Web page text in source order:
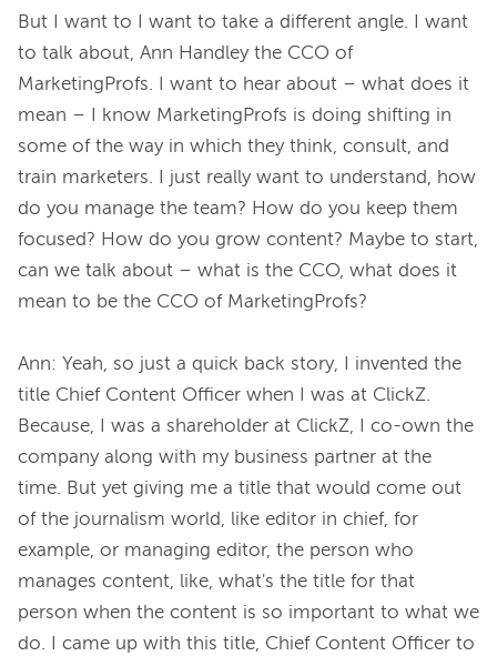
But I want to I want to take a different angle. I want
to talk about, Ann Handley the CCO of
MarketingProfs. I want to hear about – what does it
mean – I know MarketingProfs is doing shifting in
some of the way in which they think, consult, and
train marketers. I just really want to understand, how
do you manage the team? How do you keep them
focused? How do you grow content? Maybe to start,
can we talk about – what is the CCO, what does it
mean to be the CCO of MarketingProfs?
Ann: Yeah, so just a quick back story, I invented the
title Chief Content Officer when I was at ClickZ.
Because, I was a shareholder at ClickZ, I co-own the
company along with my business partner at the
time. But yet giving me a title that would come out
of the journalism world, like editor in chief, for
example, or managing editor, the person who
manages content, like, what's the title for that
person when the content is so important to what we
do. I came up with this title, Chief Content Officer to